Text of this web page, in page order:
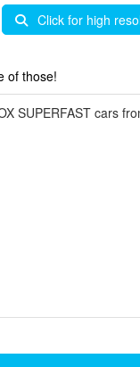
Click for high
of those!
SUPERFAST cars